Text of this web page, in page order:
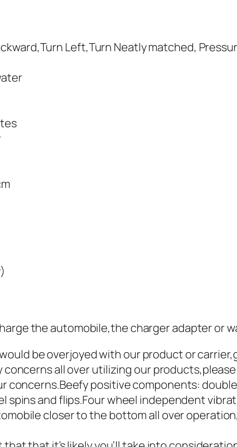
Left,Turn Neatly matched,
the automobile,the charger adapter or
be overjoyed with our product or
all over utilizing our
positive components:
spins and flips.Four wheel independent
closer to the bottom all over